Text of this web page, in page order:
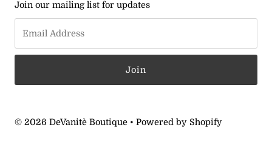
Join our mailing list for updates
© 2026 DeVanitè Boutique •Powered by Shopify